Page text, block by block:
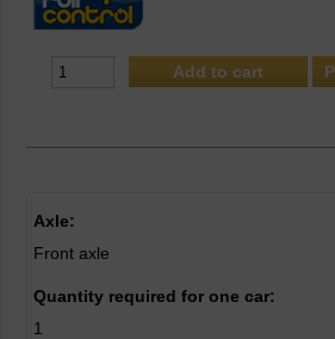
Axle:
Front axle
Quantity required for one car:
1